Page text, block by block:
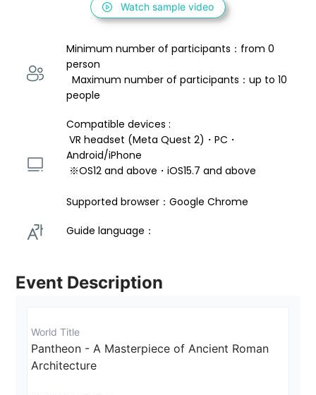
Watch sample video
Minimum number of participants：from 0
person
  Maximum number of participants：up to 10
people
Compatible devices :
VR headset (Meta Quest 2)・PC・
Android/iPhone
※OS12 and above・iOS15.7 and above
Supported browser：Google Chrome
Guide language：
Event Description
World Title
Pantheon - A Masterpiece of Ancient Roman
Architecture